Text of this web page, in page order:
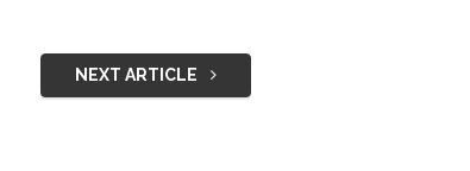
NEXT ARTICLE